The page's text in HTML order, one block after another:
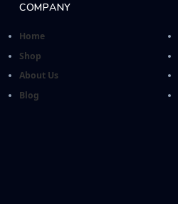
COMPANY
Home
Shop
About Us
Blog